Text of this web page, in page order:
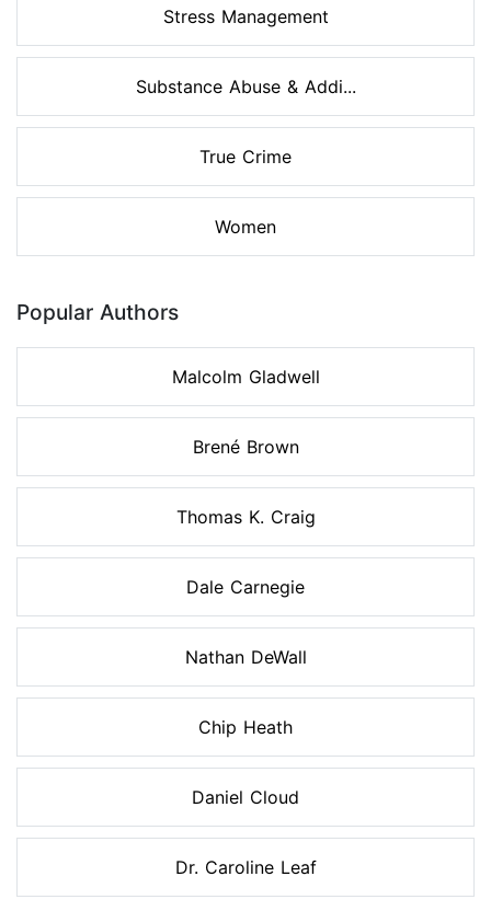
Stress Management
Substance Abuse & Addi...
True Crime
Women
Popular Authors
Malcolm Gladwell
Brené Brown
Thomas K. Craig
Dale Carnegie
Nathan DeWall
Chip Heath
Daniel Cloud
Dr. Caroline Leaf